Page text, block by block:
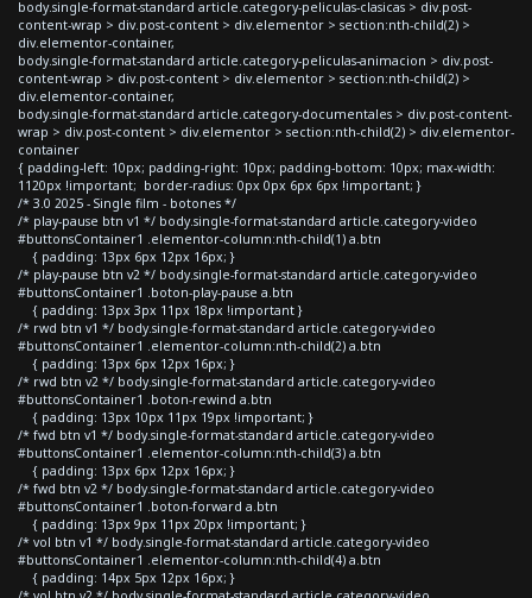
body.single-format-standard article.category-peliculas-clasicas > div.post-
content-wrap > div.post-content > div.elementor > section:nth-child(2) >
div.elementor-container,
body.single-format-standard article.category-peliculas-animacion > div.post-
content-wrap > div.post-content > div.elementor > section:nth-child(2) >
div.elementor-container,
body.single-format-standard article.category-documentales > div.post-content-
wrap > div.post-content > div.elementor > section:nth-child(2) > div.elementor-
container
{ padding-left: 10px; padding-right: 10px; padding-bottom: 10px; max-width:
1120px !important; border-radius: 0px 0px 6px 6px !important; }
/* 3.0 2025 - Single film - botones */
/* play-pause btn v1 */ body.single-format-standard article.category-video
#buttonsContainer1 .elementor-column:nth-child(1) a.btn
{ padding: 13px 6px 12px 16px; }
/* play-pause btn v2 */ body.single-format-standard article.category-video
#buttonsContainer1 .boton-play-pause a.btn
{ padding: 13px 3px 11px 18px !important }
/* rwd btn v1 */ body.single-format-standard article.category-video
#buttonsContainer1 .elementor-column:nth-child(2) a.btn
{ padding: 13px 6px 12px 16px; }
/* rwd btn v2 */ body.single-format-standard article.category-video
#buttonsContainer1 .boton-rewind a.btn
{ padding: 13px 10px 11px 19px !important; }
/* fwd btn v1 */ body.single-format-standard article.category-video
#buttonsContainer1 .elementor-column:nth-child(3) a.btn
{ padding: 13px 6px 12px 16px; }
/* fwd btn v2 */ body.single-format-standard article.category-video
#buttonsContainer1 .boton-forward a.btn
{ padding: 13px 9px 11px 20px !important; }
/* vol btn v1 */ body.single-format-standard article.category-video
#buttonsContainer1 .elementor-column:nth-child(4) a.btn
{ padding: 14px 5px 12px 16px; }